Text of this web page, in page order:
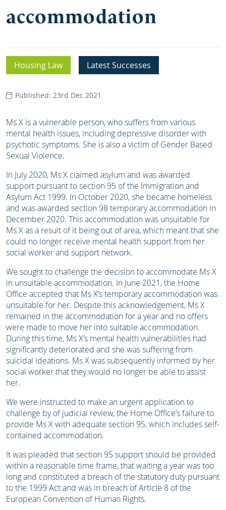
accommodation
Housing Law Latest Successes
Published: 23rd Dec 2021
Ms X is a vulnerable person, who suffers from various
mental health issues, including depressive disorder with
psychotic symptoms. She is also a victim of Gender Based
Sexual Violence.
In July 2020, Ms X claimed asylum and was awarded
support pursuant to section 95 of the Immigration and
Asylum Act 1999. In October 2020, she became homeless
and was awarded section 98 temporary accommodation in
December 2020. This accommodation was unsuitable for
Ms X as a result of it being out of area, which meant that she
could no longer receive mental health support from her
social worker and support network.
We sought to challenge the decision to accommodate Ms X
in unsuitable accommodation. In June 2021, the Home
Office accepted that Ms X’s temporary accommodation was
unsuitable for her. Despite this acknowledgement, Ms X
remained in the accommodation for a year and no offers
were made to move her into suitable accommodation.
During this time, Ms X’s mental health vulnerabilities had
significantly deteriorated and she was suffering from
suicidal ideations. Ms X was subsequently informed by her
social worker that they would no longer be able to assist
her.
We were instructed to make an urgent application to
challenge by of judicial review, the Home Office’s failure to
provide Ms X with adequate section 95, which includes self-
contained accommodation.
It was pleaded that section 95 support should be provided
within a reasonable time frame, that waiting a year was too
long and constituted a breach of the statutory duty pursuant
to the 1999 Act and was in breach of Article 8 of the
European Convention of Human Rights.